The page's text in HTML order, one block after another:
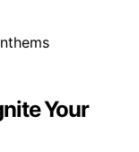
Your